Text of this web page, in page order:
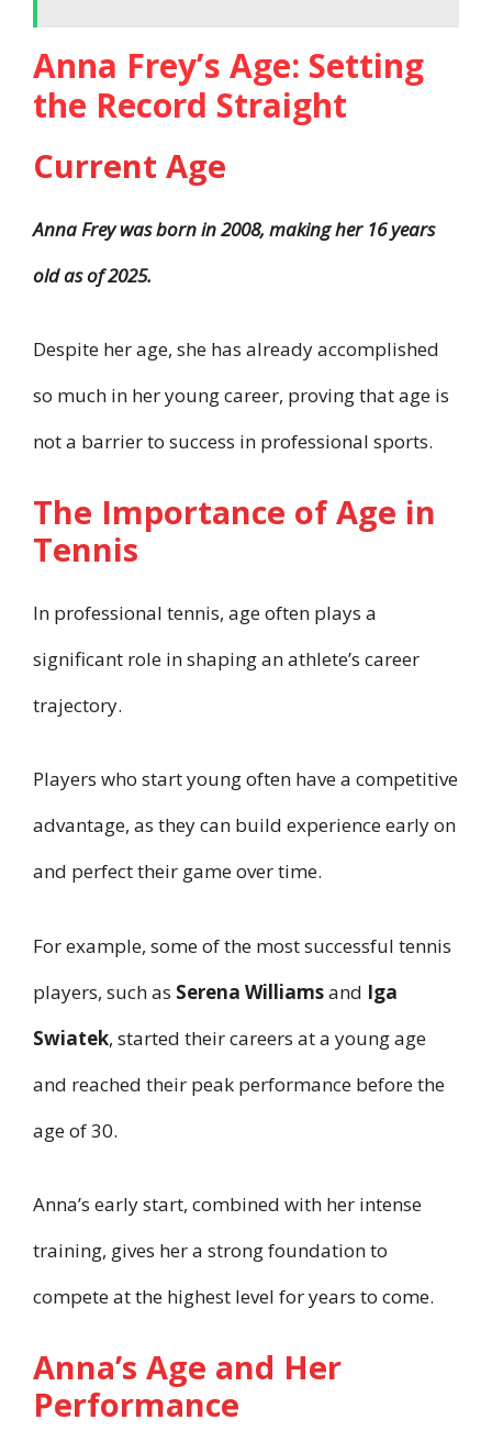
Anna Frey’s Age: Setting
the Record Straight
Current Age
Anna Frey was born in 2008, making her 16 years
old as of 2025.
Despite her age, she has already accomplished
so much in her young career, proving that age is
not a barrier to success in professional sports.
The Importance of Age in
Tennis
In professional tennis, age often plays a
significant role in shaping an athlete’s career
trajectory.
Players who start young often have a competitive
advantage, as they can build experience early on
and perfect their game over time.
For example, some of the most successful tennis
players, such as Serena Williamsand Iga
Swiatek, started their careers at a young age
and reached their peak performance before the
age of 30.
Anna’s early start, combined with her intense
training, gives her a strong foundation to
compete at the highest level for years to come.
Anna’s Age and Her
Performance